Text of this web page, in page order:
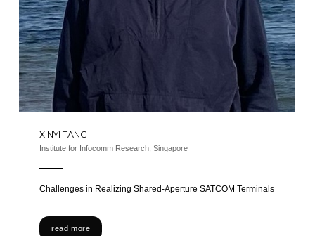
XINYI TANG
Institute for Infocomm Research, Singapore
Challenges in Realizing Shared-Aperture SATCOM Terminals​
read more